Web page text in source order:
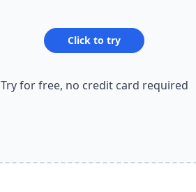
Click to try
Try for free, no credit card required